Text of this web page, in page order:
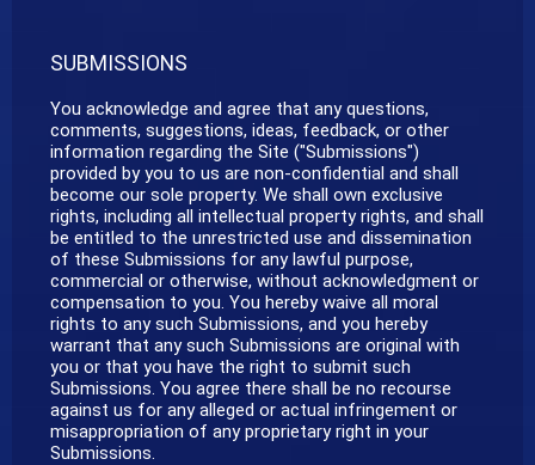
SUBMISSIONS
You acknowledge and agree that any questions,
comments, suggestions, ideas, feedback, or other
information regarding the Site ("Submissions")
provided by you to us are non-confidential and shall
become our sole property. We shall own exclusive
rights, including all intellectual property rights, and shall
be entitled to the unrestricted use and dissemination
of these Submissions for any lawful purpose,
commercial or otherwise, without acknowledgment or
compensation to you. You hereby waive all moral
rights to any such Submissions, and you hereby
warrant that any such Submissions are original with
you or that you have the right to submit such
Submissions. You agree there shall be no recourse
against us for any alleged or actual infringement or
misappropriation of any proprietary right in your
Submissions.